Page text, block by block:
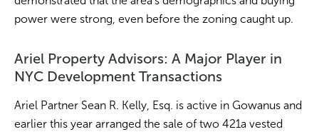
power were strong, even before the zoning caught up.
Ariel Property Advisors: A Major Player in
NYC Development Transactions
Ariel Partner Sean R. Kelly, Esq. is active in Gowanus and
earlier this year arranged the sale of two 421a vested